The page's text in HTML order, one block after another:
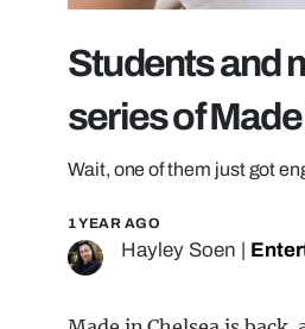
Students and
series of
Wait, one of them just got
1 YEAR AGO
Hayley Soen